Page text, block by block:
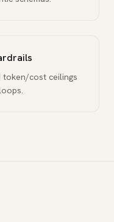
token/cost ceilings